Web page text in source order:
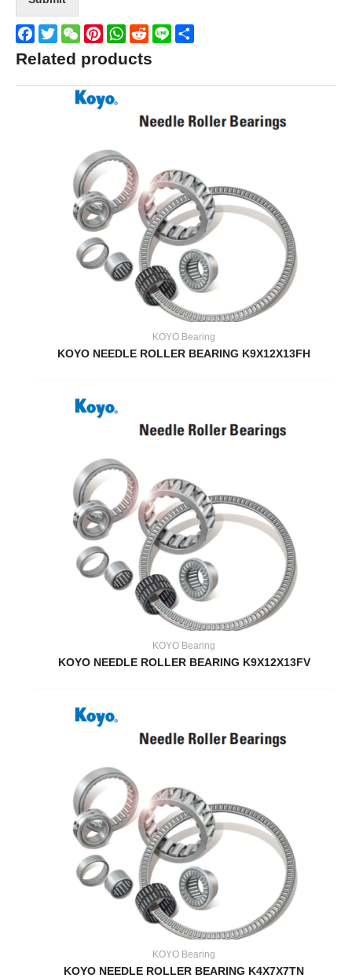
Facebook
TwitterWeChatPinterestWhatsApp
Reddit
Line
Related products
KOYO Bearing
KOYO NEEDLE ROLLER BEARING K9X12X13FH
KOYO Bearing
KOYO NEEDLE ROLLER BEARING K9X12X13FV
KOYO Bearing
KOYO NEEDLE ROLLER BEARING K4X7X7TN